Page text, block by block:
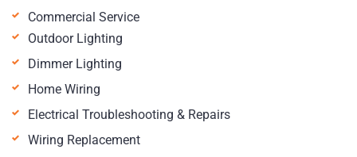
Commercial Service
Outdoor Lighting
Dimmer Lighting
Home Wiring
Electrical Troubleshooting & Repairs
Wiring Replacement